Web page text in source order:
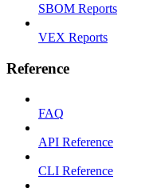
SBOM Reports
VEX Reports
Reference
FAQ
API Reference
CLI Reference